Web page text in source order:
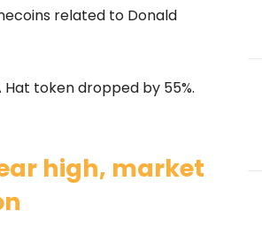
related to Donald
token dropped by 55%.
high, market